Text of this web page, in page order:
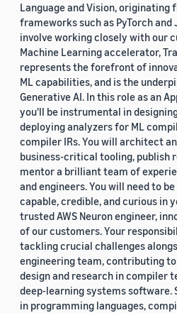
Language and Vision, originating
frameworks such as PyTorch and
involve working closely with our
Machine Learning accelerator,
represents the forefront of
ML capabilities, and is the
Generative AI. In this role as an
you'll be instrumental in
deploying analyzers for ML
compiler IRs. You will architect
business-critical tooling, publish
mentor a brilliant team of
and engineers. You will need to
capable, credible, and curious in
trusted AWS Neuron engineer,
of our customers. Your
tackling crucial challenges
engineering team, contributing
design and research in compiler
deep-learning systems software.
in programming languages,